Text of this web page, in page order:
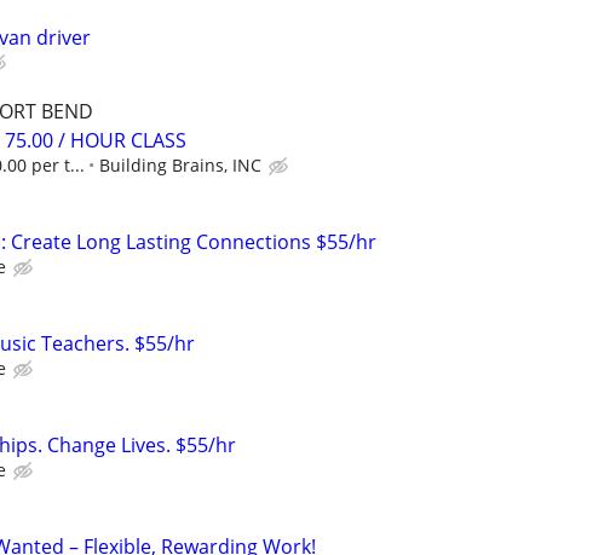
driver
BEND
/ HOUR CLASS
per t... Building Brains, INC
Create Long Lasting Connections $55/hr
Teachers. $55/hr
Change Lives. $55/hr
– Flexible, Rewarding Work!